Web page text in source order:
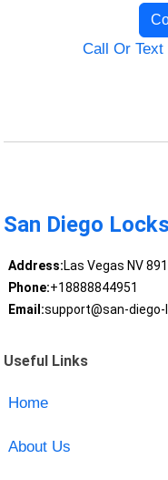
Call Or Text
San Diego
Address:Las Vegas NV
Phone:+18888844951
Email:support@san-
Useful Links
Home
About Us